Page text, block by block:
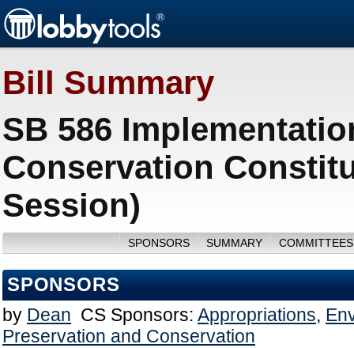
Bill Summary
SB 586
Conservation
Session)
SPONSORS SUMMARY
SPONSORS
by Dean CS Sponsors: Appropriations,
Preservation and Conservation